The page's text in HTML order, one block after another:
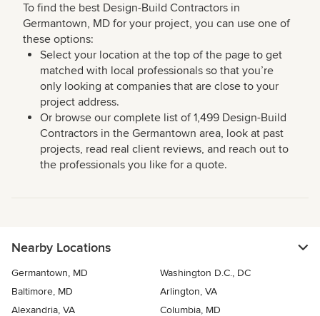
To find the best Design-Build Contractors in
Germantown, MD for your project, you can use one of
these options:
Select your location at the top of the page to get
matched with local professionals so that you’re
only looking at companies that are close to your
project address.
Or browse our complete list of 1,499 Design-Build
Contractors in the Germantown area, look at past
projects, read real client reviews, and reach out to
the professionals you like for a quote.
Nearby Locations
Germantown, MD
Washington D.C., DC
Baltimore, MD
Arlington, VA
Alexandria, VA
Columbia, MD